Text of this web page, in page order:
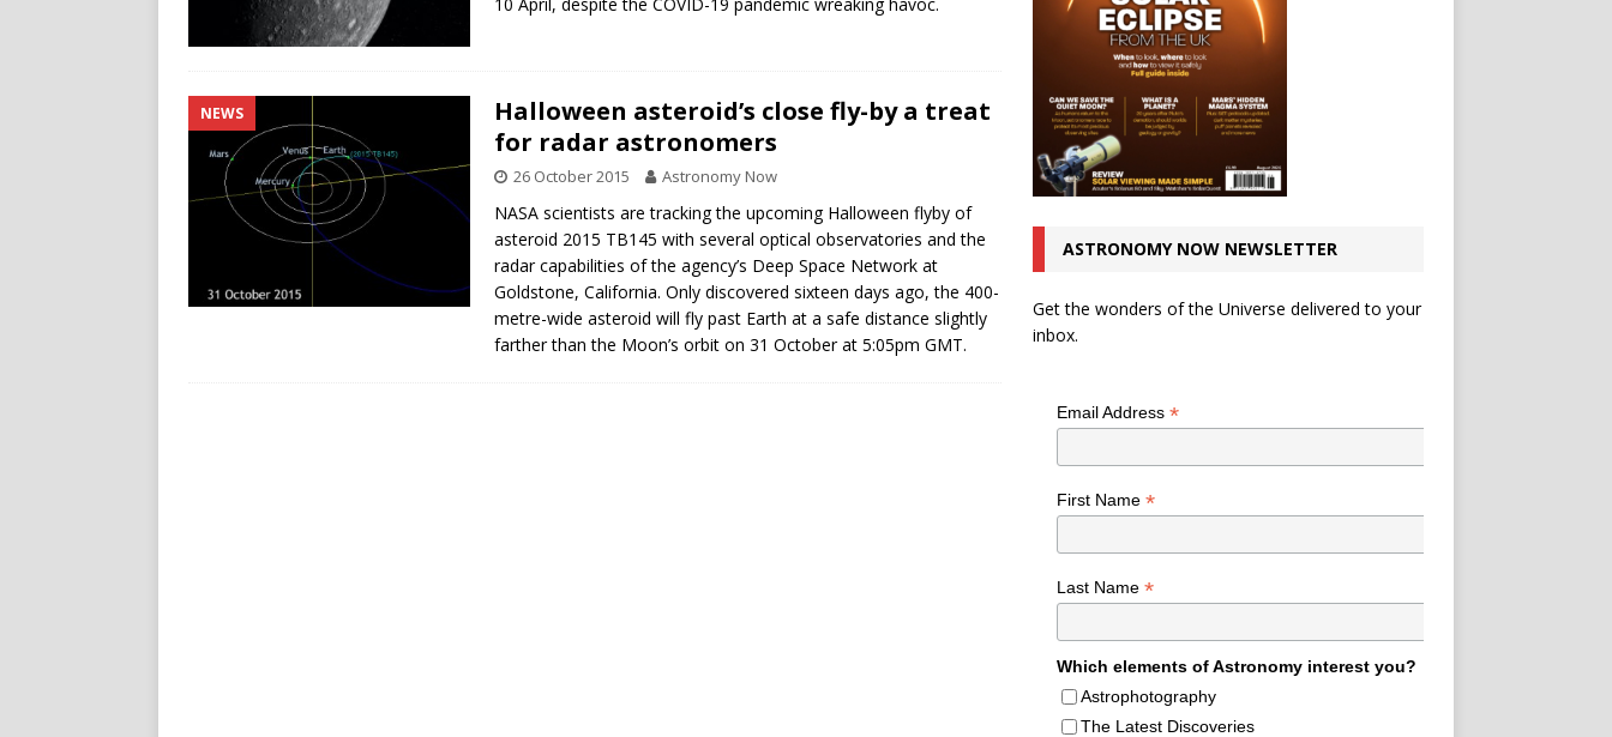
NEWS
Halloween asteroid’s close fly-by a treat
for radar astronomers
26 October 2015 Astronomy Now
NASA scientists are tracking the upcoming Halloween flyby of
asteroid 2015 TB145 with several optical observatories and the
radar capabilities of the agency’s Deep Space Network at
Goldstone, California. Only discovered sixteen days ago, the 400-
metre-wide asteroid will fly past Earth at a safe distance slightly
farther than the Moon’s orbit on 31 October at 5:05pm GMT.
ASTRONOMY NOW NEWSLETTER
Get the wonders of the Universe delivered to your
inbox.
Email Address *
First Name *
Last Name *
Which elements of Astronomy interest you?
Astrophotography
The Latest Discoveries